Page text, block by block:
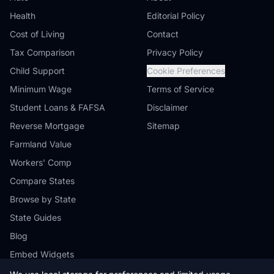
Health
Cost of Living
Tax Comparison
Child Support
Minimum Wage
Student Loans & FAFSA
Reverse Mortgage
Farmland Value
Workers' Comp
Compare States
Browse by State
State Guides
Blog
Embed Widgets
Editorial Policy
Contact
Privacy Policy
Cookie Preferences
Terms of Service
Disclaimer
Sitemap